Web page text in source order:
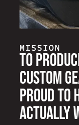
MISSION
To
custom
proud to
actually